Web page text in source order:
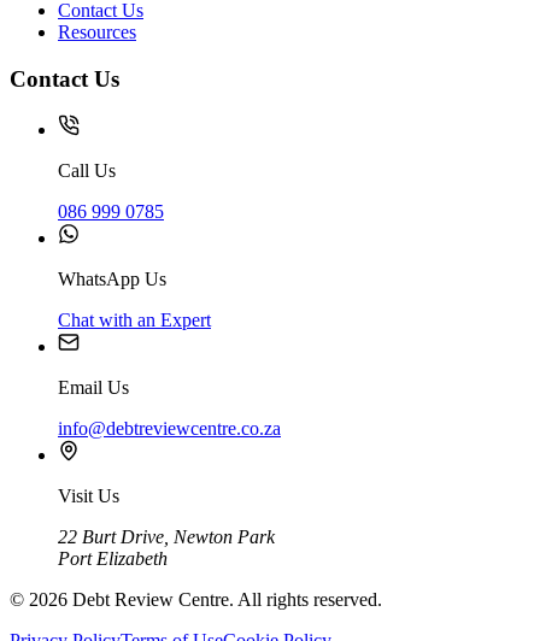
Contact Us
Resources
Contact Us
Call Us
086 999 0785
WhatsApp Us
Chat with an Expert
Email Us
info@debtreviewcentre.co.za
Visit Us
22 Burt Drive, Newton Park
Port Elizabeth
© 2026 Debt Review Centre. All rights reserved.